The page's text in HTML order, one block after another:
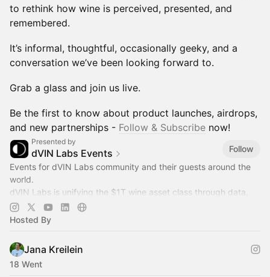
to rethink how wine is perceived, presented, and
remembered.
It’s informal, thoughtful, occasionally geeky, and a
conversation we’ve been looking forward to.
Grab a glass and join us live.
Be the first to know about product launches, airdrops,
and new partnerships - Follow & Subscribe now!
Presented by
dVIN Labs Events
Follow
Events for dVIN Labs community and their guests around the
world.
dVIN Labs is unifying the $1T wine asset class through data,
DePIN and RWA tokenization.
Hosted By
Jana Kreilein
18 Went